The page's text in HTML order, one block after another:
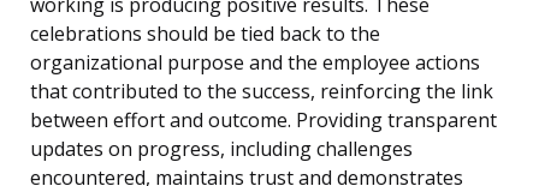
working is producing positive results. These
celebrations should be tied back to the
organizational purpose and the employee actions
that contributed to the success, reinforcing the link
between effort and outcome. Providing transparent
updates on progress, including challenges
encountered, maintains trust and demonstrates